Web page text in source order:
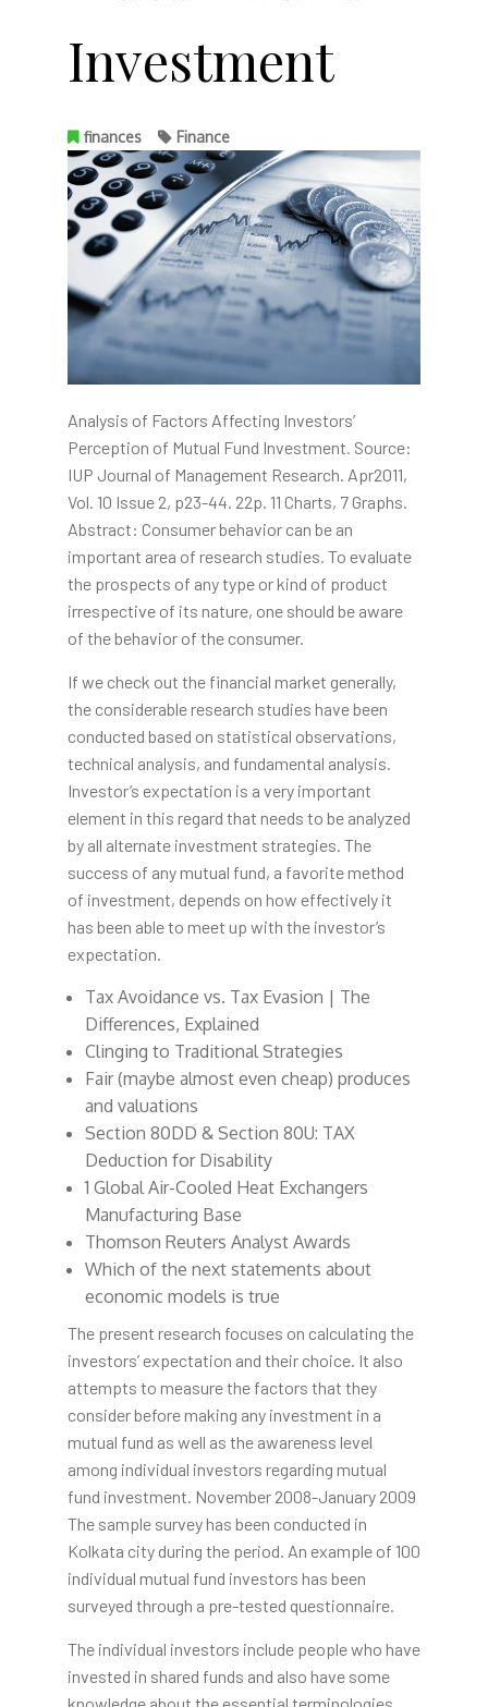
Investment
finances Finance
Analysis of Factors Affecting Investors’
Perception of Mutual Fund Investment. Source:
IUP Journal of Management Research. Apr2011,
Vol. 10 Issue 2, p23-44. 22p. 11 Charts, 7 Graphs.
Abstract: Consumer behavior can be an
important area of research studies. To evaluate
the prospects of any type or kind of product
irrespective of its nature, one should be aware
of the behavior of the consumer.
If we check out the financial market generally,
the considerable research studies have been
conducted based on statistical observations,
technical analysis, and fundamental analysis.
Investor’s expectation is a very important
element in this regard that needs to be analyzed
by all alternate investment strategies. The
success of any mutual fund, a favorite method
of investment, depends on how effectively it
has been able to meet up with the investor’s
expectation.
Tax Avoidance vs. Tax Evasion | The
Differences, Explained
Clinging to Traditional Strategies
Fair (maybe almost even cheap) produces
and valuations
Section 80DD & Section 80U: TAX
Deduction for Disability
1 Global Air-Cooled Heat Exchangers
Manufacturing Base
Thomson Reuters Analyst Awards
Which of the next statements about
economic models is true
The present research focuses on calculating the
investors’ expectation and their choice. It also
attempts to measure the factors that they
consider before making any investment in a
mutual fund as well as the awareness level
among individual investors regarding mutual
fund investment. November 2008-January 2009
The sample survey has been conducted in
Kolkata city during the period. An example of 100
individual mutual fund investors has been
surveyed through a pre-tested questionnaire.
The individual investors include people who have
invested in shared funds and also have some